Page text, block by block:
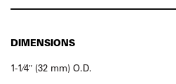
DIMENSIONS
1-1⁄4″ (32 mm) O.D.